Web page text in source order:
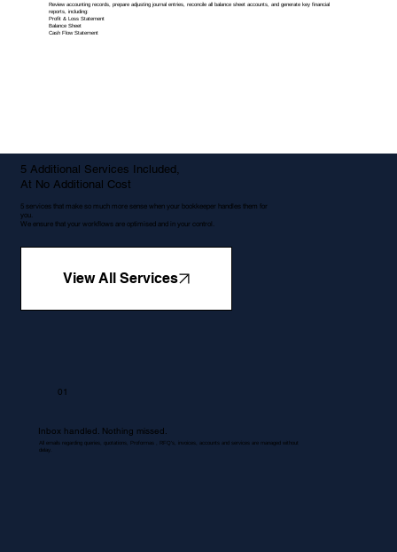
Review accounting records, prepare adjusting journal entries, reconcile all balance sheet accounts, and generate key financial
reports, including:
Profit & Loss Statement
Balance Sheet
Cash Flow Statement
5 Additional Services Included,
At No Additional Cost
5 services that make so much more sense when your bookkeeper handles them for
you.
We ensure that your workflows are optimised and in your control.
View All Services
01
Inbox handled. Nothing missed.
All emails regarding queries, quotations, Proformas , RFQ's, invoices, accounts and services are managed without
delay.